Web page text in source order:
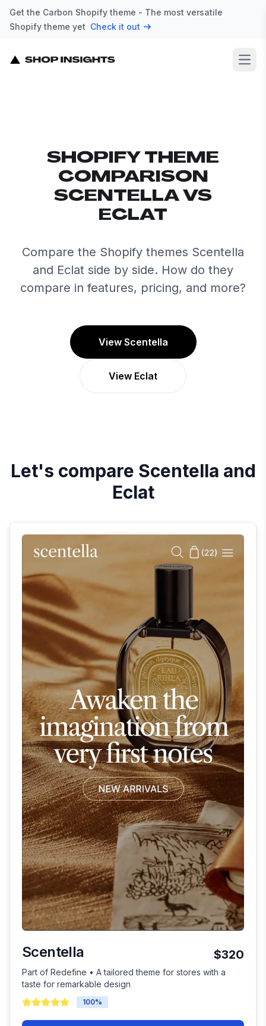
Get the Carbon Shopify theme - The most versatile
Shopify theme yet Check it out
SHOPIFY THEME
COMPARISON
SCENTELLA VS
ECLAT
Compare the Shopify themes Scentella
and Eclat side by side. How do they
compare in features, pricing, and more?
View Scentella
View Eclat
Let's compare Scentella and
Eclat
Scentella $320
Part of Redefine • A tailored theme for stores with a
taste for remarkable design
100%